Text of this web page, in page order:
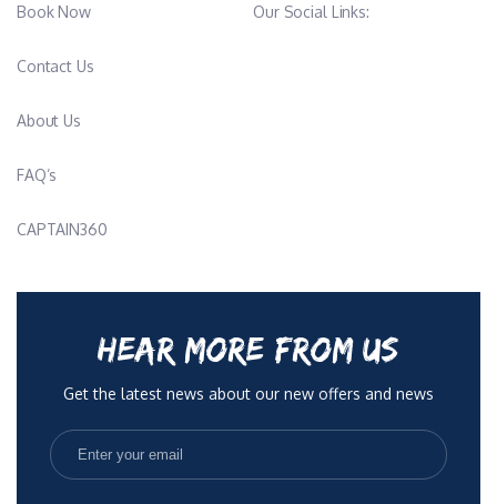
Book Now
Contact Us
About Us
FAQ’s
CAPTAIN360
Our Social Links:
HEAR MORE FROM US
Get the latest news about our new offers and news